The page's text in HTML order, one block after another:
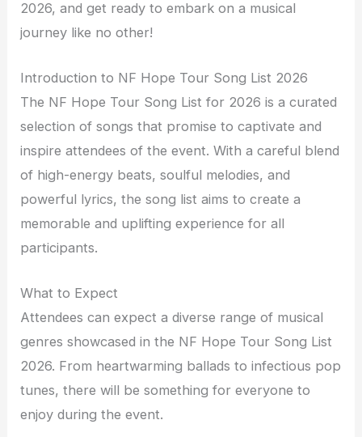
2026, and get ready to embark on a musical
journey like no other!
Introduction to NF Hope Tour Song List 2026
The NF Hope Tour Song List for 2026 is a curated
selection of songs that promise to captivate and
inspire attendees of the event. With a careful blend
of high-energy beats, soulful melodies, and
powerful lyrics, the song list aims to create a
memorable and uplifting experience for all
participants.
What to Expect
Attendees can expect a diverse range of musical
genres showcased in the NF Hope Tour Song List
2026. From heartwarming ballads to infectious pop
tunes, there will be something for everyone to
enjoy during the event.